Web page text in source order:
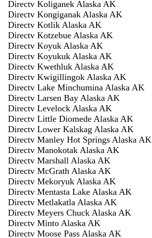
Directv Koliganek Alaska AK
Directv Kongiganak Alaska AK
Directv Kotlik Alaska AK
Directv Kotzebue Alaska AK
Directv Koyuk Alaska AK
Directv Koyukuk Alaska AK
Directv Kwethluk Alaska AK
Directv Kwigillingok Alaska AK
Directv Lake Minchumina Alaska AK
Directv Larsen Bay Alaska AK
Directv Levelock Alaska AK
Directv Little Diomede Alaska AK
Directv Lower Kalskag Alaska AK
Directv Manley Hot Springs Alaska AK
Directv Manokotak Alaska AK
Directv Marshall Alaska AK
Directv McGrath Alaska AK
Directv Mekoryuk Alaska AK
Directv Mentasta Lake Alaska AK
Directv Metlakatla Alaska AK
Directv Meyers Chuck Alaska AK
Directv Minto Alaska AK
Directv Moose Pass Alaska AK